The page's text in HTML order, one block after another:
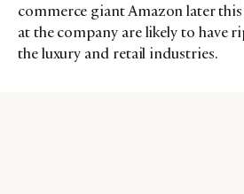
commerce giant Amazon later this
at the company are likely to have
the luxury and retail industries.